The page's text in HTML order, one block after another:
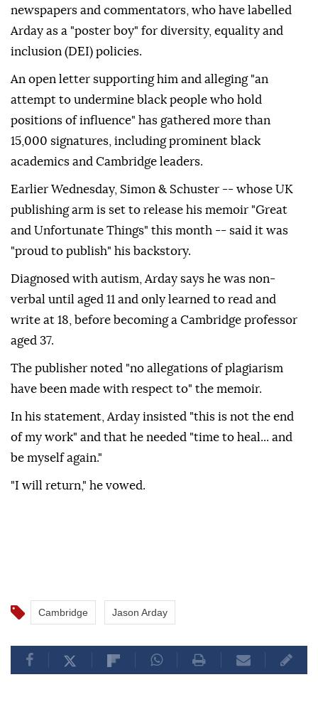
newspapers and commentators, who have labelled
Arday as a "poster boy" for diversity, equality and
inclusion (DEI) policies.
An open letter supporting him and alleging "an
attempt to undermine black people who hold
positions of influence" has gathered more than
15,000 signatures, including prominent black
academics and Cambridge leaders.
Earlier Wednesday, Simon & Schuster -- whose UK
publishing arm is set to release his memoir "Great
and Unfortunate Things" this month -- said it was
"proud to publish" his backstory.
Diagnosed with autism, Arday says he was non-
verbal until aged 11 and only learned to read and
write at 18, before becoming a Cambridge professor
aged 37.
The publisher noted "no allegations of plagiarism
have been made with respect to" the memoir.
In his statement, Arday insisted "this is not the end
of my work" and that he needed "time to heal... and
be myself again."
"I will return," he vowed.
Cambridge Jason Arday